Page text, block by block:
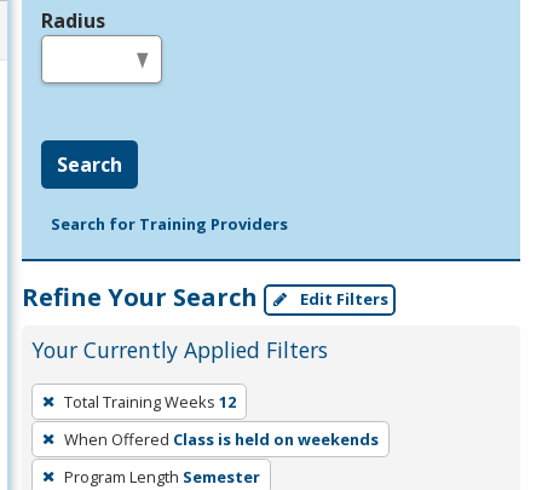
Radius
Search
Search for Training Providers
Refine Your Search Edit Filters
Your Currently Applied Filters
To
remove
a
filter,
Total Training Weeks 12
When Offered Class is held on weekends
Program Length Semester